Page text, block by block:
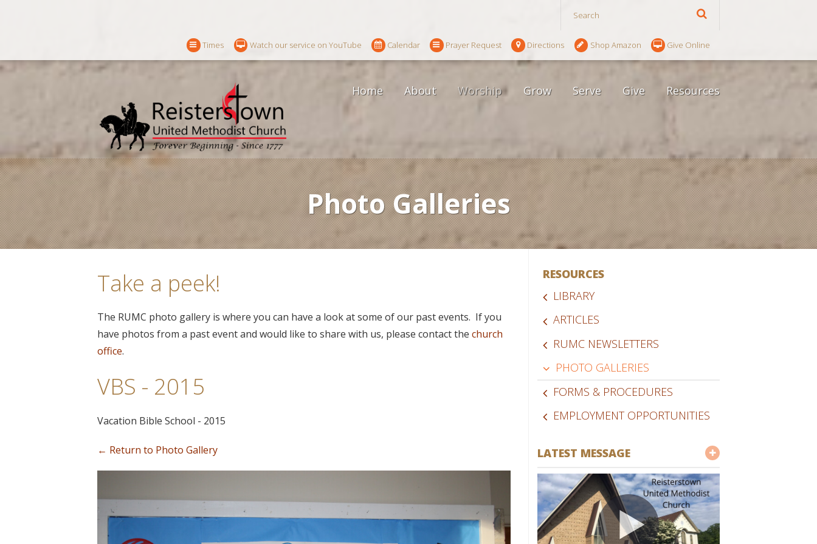
Times Watch our service on YouTube Calendar Prayer Request Directions Shop Amazon Give Online
Home About Worship Grow Serve Give Resources
Photo Galleries
Take a peek!
The RUMC photo gallery is where you can have a look at some of our past events. If you
have photos from a past event and would like to share with us, please contact the church
office.
VBS - 2015
Vacation Bible School - 2015
← Return to Photo Gallery
RESOURCES
LIBRARY
ARTICLES
RUMC NEWSLETTERS
PHOTO GALLERIES
FORMS & PROCEDURES
EMPLOYMENT OPPORTUNITIES
LATEST MESSAGE